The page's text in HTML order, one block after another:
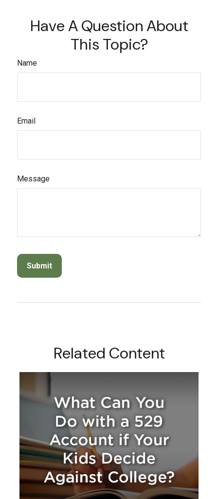
Have A Question About
This Topic?
Name
Email
Message
Related Content